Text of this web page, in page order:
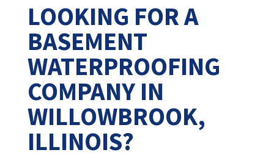
LOOKING FOR A
BASEMENT
WATERPROOFING
COMPANY IN
WILLOWBROOK,
ILLINOIS?